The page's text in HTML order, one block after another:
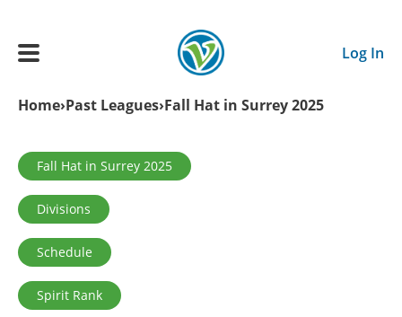
Log In
ADULTS
YOUTH
SCHEDULE
Breadcrumb
Home Past Leagues Fall Hat in Surrey 2025
Primary tabs
Fall Hat in Surrey 2025
Divisions
Schedule
Spirit Rank